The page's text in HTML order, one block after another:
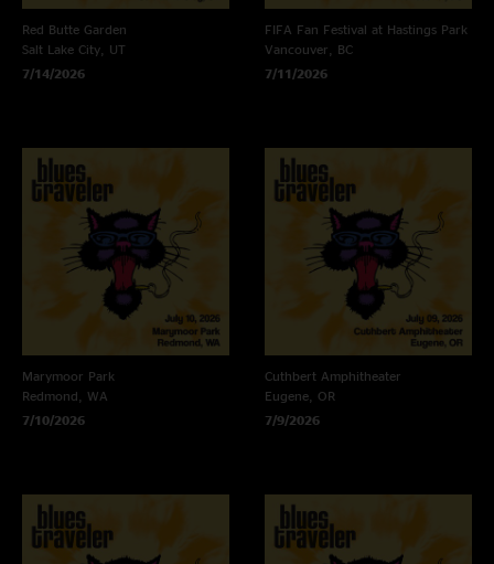
Red Butte Garden
Salt Lake City, UT
7/14/2026
FIFA Fan Festival at Hastings Park
Vancouver, BC
7/11/2026
Marymoor Park
Redmond, WA
7/10/2026
Cuthbert Amphitheater
Eugene, OR
7/9/2026